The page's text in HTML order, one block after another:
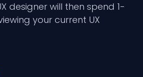
designer will then spend 1-
your current UX